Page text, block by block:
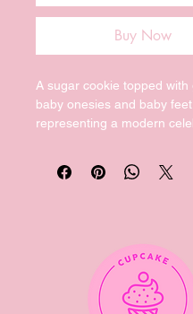
Buy Now
A sugar cookie topped with
baby onesies and baby feet,
representing a modern